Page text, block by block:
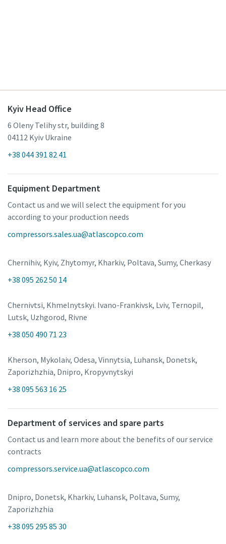
Kyiv Head Office
6 Oleny Telihy str, building 8
04112 Kyiv Ukraine
+38 044 391 82 41
Equipment Department
Contact us and we will select the equipment for you
according to your production needs
compressors.sales.ua@atlascopco.com
Chernihiv, Kyiv, Zhytomyr, Kharkiv, Poltava, Sumy, Cherkasy
+38 095 262 50 14
Chernivtsi, Khmelnytskyi. Ivano-Frankivsk, Lviv, Ternopil,
Lutsk, Uzhgorod, Rivne
+38 050 490 71 23
Kherson, Mykolaiv, Odesa, Vinnytsia, Luhansk, Donetsk,
Zaporizhzhia, Dnipro, Kropyvnytskyi
+38 095 563 16 25
Department of services and spare parts
Contact us and learn more about the benefits of our service
contracts
compressors.service.ua@atlascopco.com
Dnipro, Donetsk, Kharkiv, Luhansk, Poltava, Sumy,
Zaporizhzhia
+38 095 295 85 30